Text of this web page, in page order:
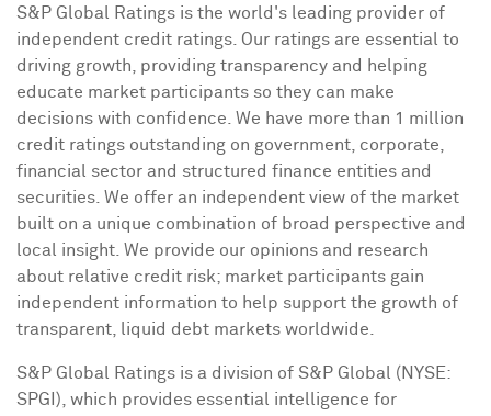
S&P Global Ratings is the world's leading provider of
independent credit ratings. Our ratings are essential to
driving growth, providing transparency and helping
educate market participants so they can make
decisions with confidence. We have more than 1 million
credit ratings outstanding on government, corporate,
financial sector and structured finance entities and
securities. We offer an independent view of the market
built on a unique combination of broad perspective and
local insight. We provide our opinions and research
about relative credit risk; market participants gain
independent information to help support the growth of
transparent, liquid debt markets worldwide.
S&P Global Ratings is a division of S&P Global (NYSE:
SPGI), which provides essential intelligence for